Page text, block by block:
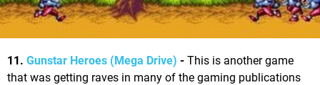
11. Gunstar Heroes (Mega Drive) - This is another game
that was getting raves in many of the gaming publications